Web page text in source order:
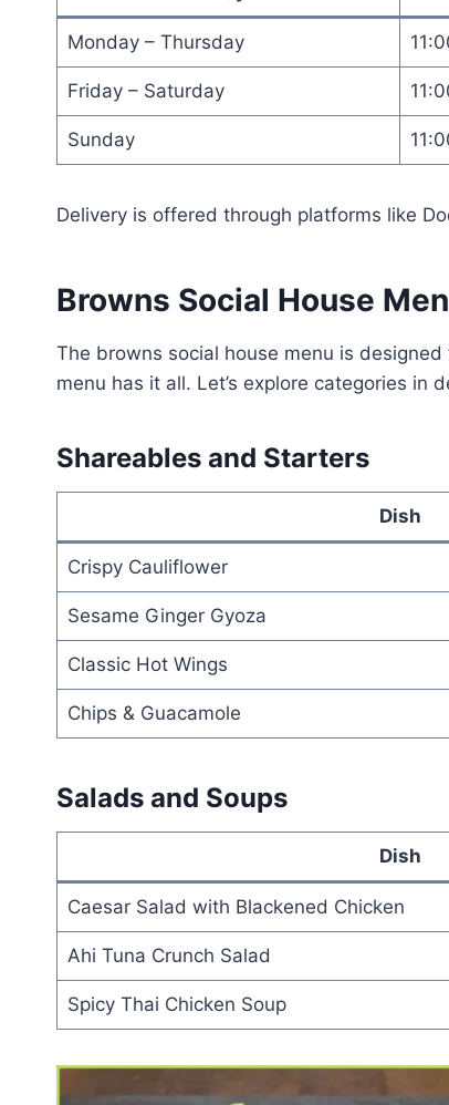
Monday – Thursday
Friday – Saturday
Sunday
Delivery is offered through platforms like
Browns Social House
The browns social house menu is
menu has it all. Let’s explore categories in
Shareables and Starters
Dish
Crispy Cauliflower
Sesame Ginger Gyoza
Classic Hot Wings
Chips & Guacamole
Salads and Soups
Dish
Caesar Salad with Blackened Chicken
Ahi Tuna Crunch Salad
Spicy Thai Chicken Soup